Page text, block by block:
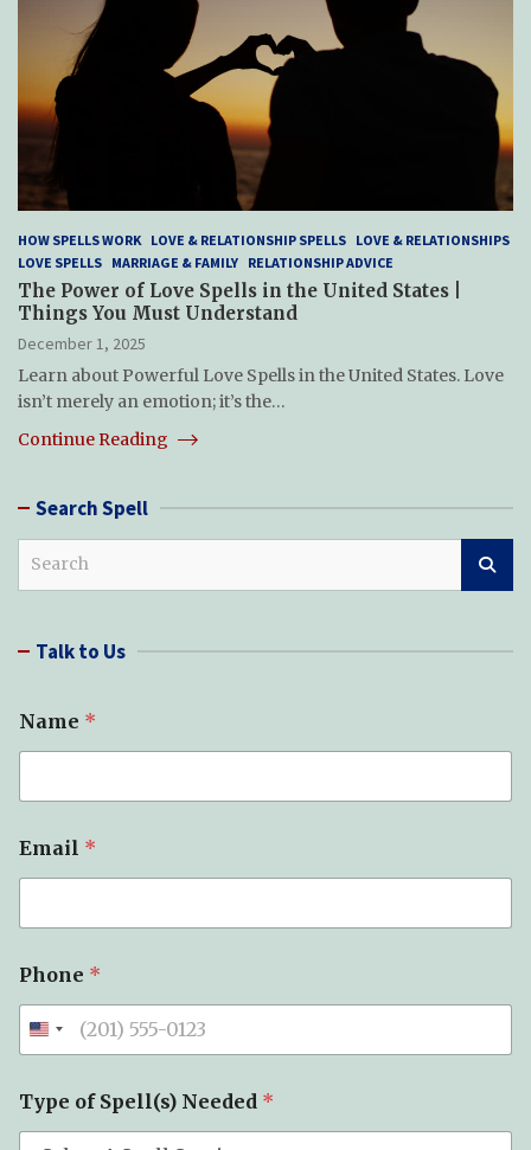
HOW SPELLS WORK LOVE & RELATIONSHIP SPELLS LOVE & RELATIONSHIPS
LOVE SPELLS MARRIAGE & FAMILY RELATIONSHIP ADVICE
The Power of Love Spells in the United States |
Things You Must Understand
December 1, 2025
Learn about Powerful Love Spells in the United States. Love
isn’t merely an emotion; it’s the…
Continue Reading
Search Spell
c Talk to Us
Name *
Email *
S
u
c
t
T
Phone *
Type of Spell(s) Needed *